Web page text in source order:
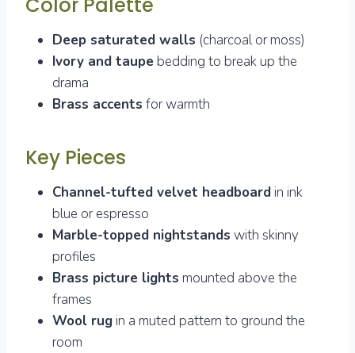
Color Palette
Deep saturated walls (charcoal or moss)
Ivory and taupe bedding to break up the
drama
Brass accents for warmth
Key Pieces
Channel-tufted velvet headboard in ink
blue or espresso
Marble-topped nightstands with skinny
profiles
Brass picture lights mounted above the
frames
Wool rug in a muted pattern to ground the
room